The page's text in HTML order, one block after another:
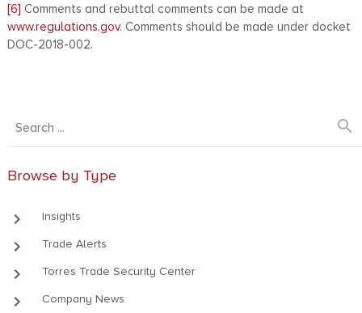
[6] Comments and rebuttal comments can be made at
www.regulations.gov. Comments should be made under docket
DOC-2018-002.
search
Browse by Type
keyboard_arrow_right Insights
keyboard_arrow_right Trade Alerts
keyboard_arrow_right Torres Trade Security Center
keyboard_arrow_right Company News